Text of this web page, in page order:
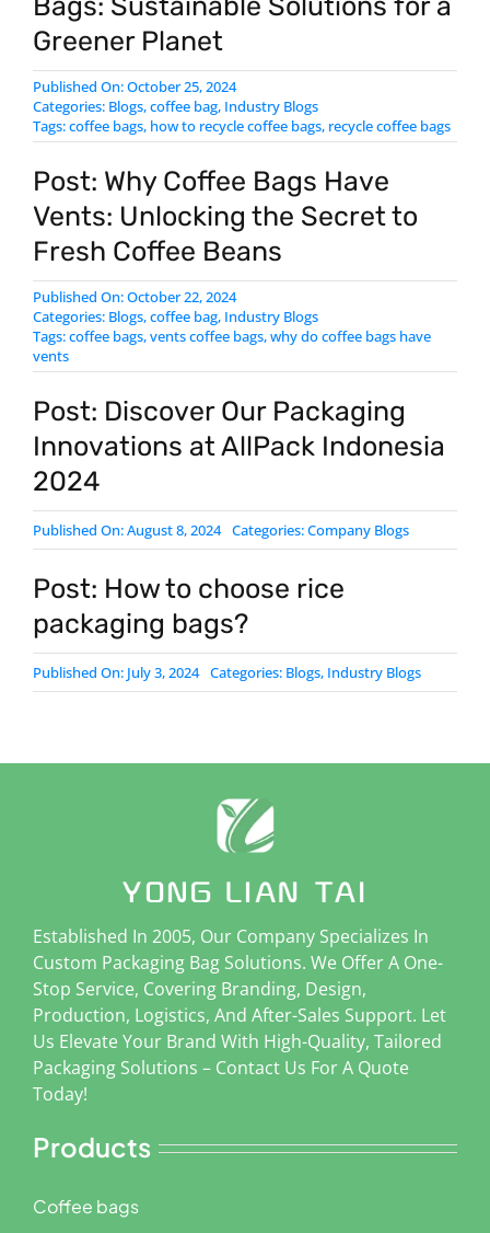
Greener Planet
Published On: October 25, 2024
Categories: Blogs,coffee bag, Industry Blogs
Tags:coffee bags, how to recycle coffee bags, ​recycle coffee bags
Post: Why Coffee Bags Have
Vents: Unlocking the Secret to
Fresh Coffee Beans
Published On: October 22, 2024
Categories: Blogs,coffee bag, Industry Blogs
Tags:coffee bags,vents coffee bags,why do coffee bags have
vents
Post: Discover Our Packaging
Innovations at AllPack Indonesia
2024
Published On: August 8, 2024 Categories:Company Blogs
Post: How to choose rice
packaging bags?
Published On: July 3, 2024 Categories: Blogs, Industry Blogs
Established In 2005, Our Company Specializes In
Custom Packaging Bag Solutions. We Offer A One-
Stop Service, Covering Branding, Design,
Production, Logistics, And After-Sales Support. Let
Us Elevate Your Brand With High-Quality, Tailored
Packaging Solutions – Contact Us For A Quote
Today!
Products
Coffee bags